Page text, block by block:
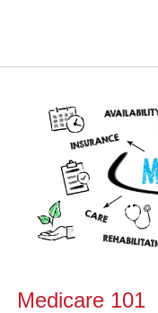
Medicare 101